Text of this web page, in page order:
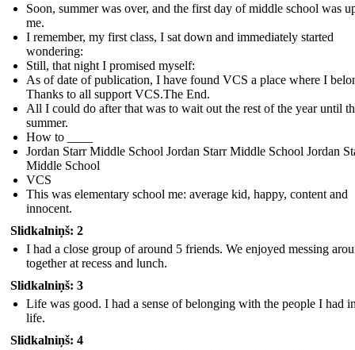
Soon, summer was over, and the first day of middle school was
me.
I remember, my first class, I sat down and immediately started
wondering:
Still, that night I promised myself:
As of date of publication, I have found VCS a place where I
Thanks to all support VCS.The End.
All I could do after that was to wait out the rest of the year until
summer.
How to ____
Jordan Starr Middle School Jordan Starr Middle School Jordan
Middle School
VCS
This was elementary school me: average kid, happy, content and
innocent.
Slidkalniņš: 2
I had a close group of around 5 friends. We enjoyed messing
together at recess and lunch.
Slidkalniņš: 3
Life was good. I had a sense of belonging with the people I had
life.
Slidkalniņš: 4